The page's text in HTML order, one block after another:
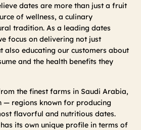
dates are more than just a fruit
of wellness, a culinary
tradition. As a leading dates
focus on delivering not just
also educating our customers about
and the health benefits they
the finest farms in Saudi Arabia,
— regions known for producing
flavorful and nutritious dates.
its own unique profile in terms of